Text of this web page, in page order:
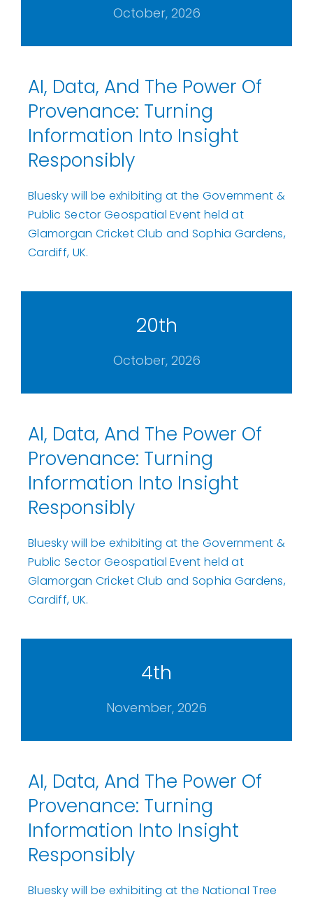
October, 2026
AI, Data, And The Power Of
Provenance: Turning
Information Into Insight
Responsibly
Bluesky will be exhibiting at the Government &
Public Sector Geospatial Event held at
Glamorgan Cricket Club and Sophia Gardens,
Cardiff, UK.
20th
October, 2026
AI, Data, And The Power Of
Provenance: Turning
Information Into Insight
Responsibly
Bluesky will be exhibiting at the Government &
Public Sector Geospatial Event held at
Glamorgan Cricket Club and Sophia Gardens,
Cardiff, UK.
4th
November, 2026
AI, Data, And The Power Of
Provenance: Turning
Information Into Insight
Responsibly
Bluesky will be exhibiting at the National Tree